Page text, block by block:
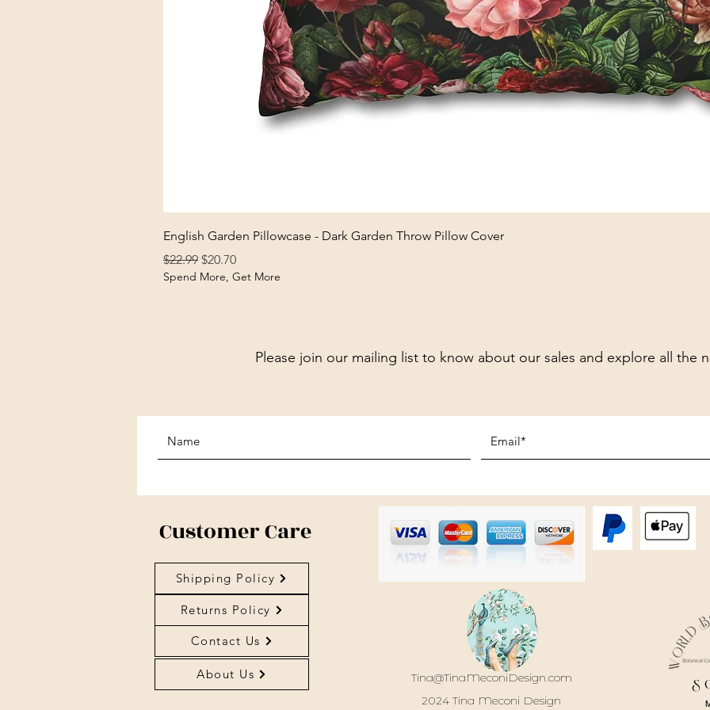
English Garden Pillowcase - Dark Garden Throw Pillow Cover
Regular Price
$22.99 Sale Price
$20.70
Spend More, Get More
Please join our mailing list to know about our sales and explore all the
Customer Care
Shipping Policy
Returns Policy
Contact Us
About Us
Tina@TinaMeconiDesign.com
2024 Tina Meconi Design